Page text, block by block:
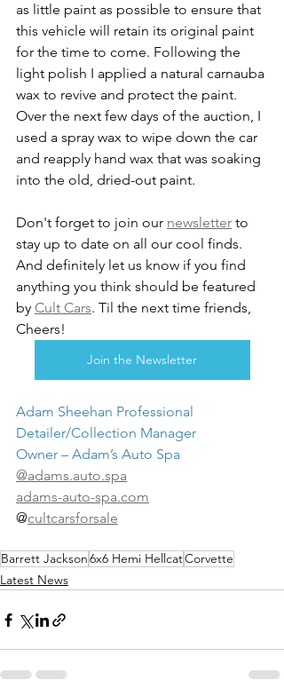
as little paint as possible to ensure that
this vehicle will retain its original paint
for the time to come. Following the
light polish I applied a natural carnauba
wax to revive and protect the paint.
Over the next few days of the auction, I
used a spray wax to wipe down the car
and reapply hand wax that was soaking
into the old, dried-out paint.
Don't forget to join our newsletter to
stay up to date on all our cool finds.
And definitely let us know if you find
anything you think should be featured
by Cult Cars. Til the next time friends,
Cheers!
Join the Newsletter
Adam Sheehan Professional
Detailer/Collection Manager
Owner – Adam’s Auto Spa
@adams.auto.spa
adams-auto-spa.com
@cultcarsforsale
Barrett Jackson6x6 Hemi HellcatCorvette
Latest News